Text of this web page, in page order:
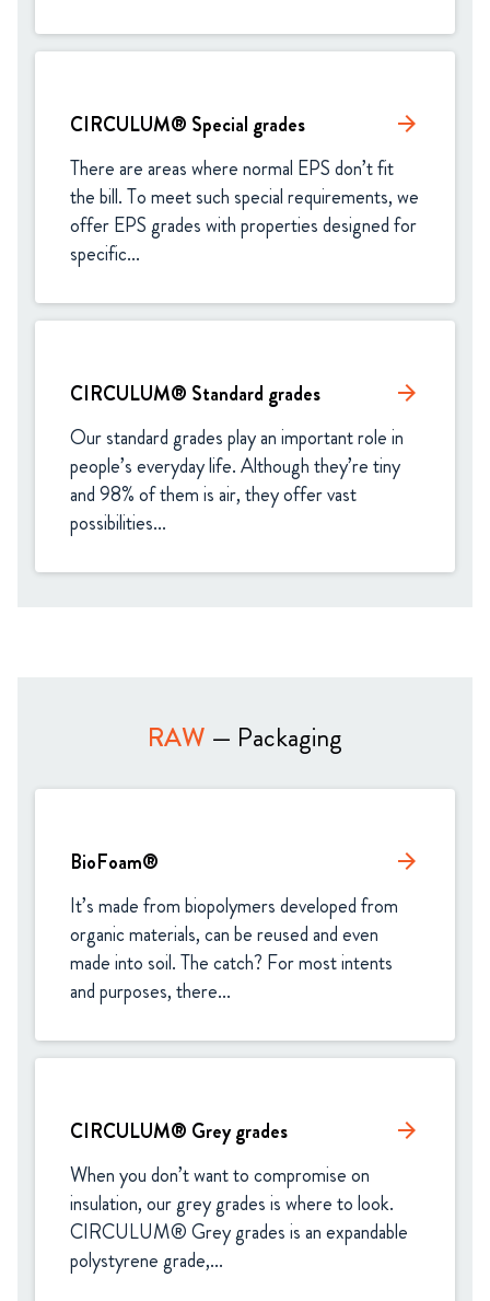
CIRCULUM® Special grades arrow_forward
There are areas where normal EPS don’t fit
the bill. To meet such special requirements, we
offer EPS grades with properties designed for
specific...
CIRCULUM® Standard grades​ arrow_forward
Our standard grades play an important role in
people’s everyday life. Although they’re tiny
and 98% of them is air, they offer vast
possibilities...
RAW — Packaging
BioFoam® arrow_forward
It’s made from biopolymers developed from
organic materials, can be reused and even
made into soil. The catch? For most intents
and purposes, there...
CIRCULUM® Grey grades arrow_forward
When you don’t want to compromise on
insulation, our grey grades is where to look.
CIRCULUM® Grey grades is an expandable
polystyrene grade,...